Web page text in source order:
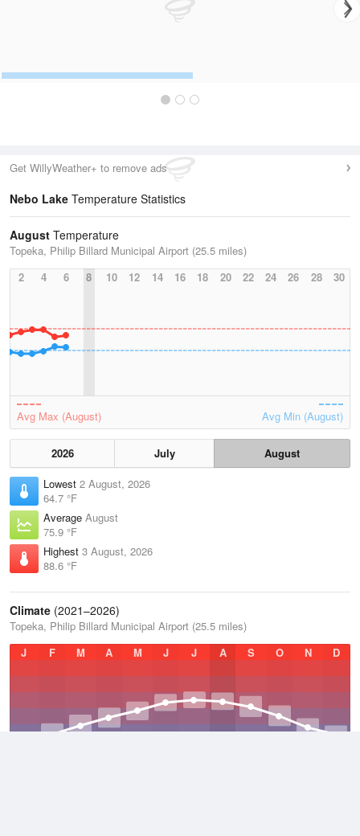
Get WillyWeather+ to remove ads
Nebo Lake Temperature Statistics
August Temperature
Topeka, Philip Billard Municipal Airport (25.5 miles)
2
4 6 8 10 12 14 16 18 20 22 24 26 28 30
Avg Max (August) Avg Min (August)
2026 July
August
Lowest 2 August, 2026
64.7 °F
Average August
75.9 °F
Highest 3 August, 2026
88.6 °F
Climate (2021–2026)
Topeka, Philip Billard Municipal Airport (25.5 miles)
J
F M A M J J A S O N D